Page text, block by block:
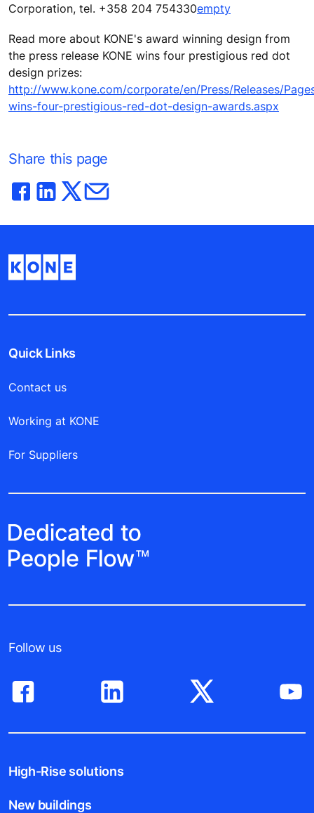
Corporation, tel. +358 204 754330empty
Read more about KONE's award winning design from
the press release KONE wins four prestigious red dot
design prizes:
http://www.kone.com/corporate/en/Press/Releases/
wins-four-prestigious-red-dot-design-awards.aspx
Share this page
Quick Links
Contact us
Working at KONE
For Suppliers
Follow us
High-Rise solutions
New buildings